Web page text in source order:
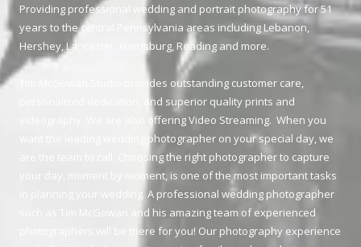
Providing professional wedding and portrait photography for 51
years to the central Pennsylvania areas including Lebanon,
Hershey, Lancaster, Harrisburg, Reading and more.
Tim McGowan Studio provides outstanding customer care,
personalized dedication, and superior quality prints and
videography. We are also offering Video Streaming. When you
want the leading wedding photographer on your special day, we
are the team to call. Choosing the right photographer to capture
your day, moment by moment, is one of the most important tasks
in planning your wedding. A professional wedding photographer
such as Tim McGowan and his amazing team of experienced
photographers will be there for you! Our photography experience